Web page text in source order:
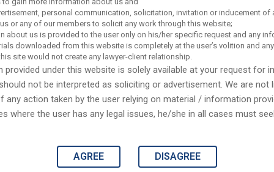
personal communication, solicitation, invitation or inducement of
or any of our members to solicit any work through this website;
about us is provided to the user only on his/her specific request and any
downloaded from this website is completely at the user’s volition and
site would not create any lawyer-client relationship.
provided under this website is solely available at your request for
not be interpreted as soliciting or advertisement. We are not
any action taken by the user relying on material / information
where the user has any legal issues, he/she in all cases must
AGREE DISAGREE
in difficult situations and not be able to defuse the
the robust legal expertise of working in
simply ask our lawyers in our company what those
to set bail also implicate the right to due process found in the
As a result, the Supreme Court has held that a judge must